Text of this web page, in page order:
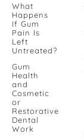
What
Happens
If Gum
Pain Is
Left
Untreated?
Gum
Health
and
Cosmetic
or
Restorative
Dental
Work